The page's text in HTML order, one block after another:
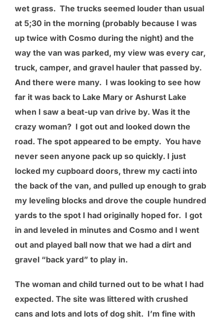
wet grass. The trucks seemed louder than usual
at 5;30 in the morning (probably because I was
up twice with Cosmo during the night) and the
way the van was parked, my view was every car,
truck, camper, and gravel hauler that passed by.
And there were many. I was looking to see how
far it was back to Lake Mary or Ashurst Lake
when I saw a beat-up van drive by. Was it the
crazy woman? I got out and looked down the
road. The spot appeared to be empty. You have
never seen anyone pack up so quickly. I just
locked my cupboard doors, threw my cacti into
the back of the van, and pulled up enough to grab
my leveling blocks and drove the couple hundred
yards to the spot I had originally hoped for. I got
in and leveled in minutes and Cosmo and I went
out and played ball now that we had a dirt and
gravel “back yard” to play in.
The woman and child turned out to be what I had
expected. The site was littered with crushed
cans and lots and lots of dog shit. I’m fine with